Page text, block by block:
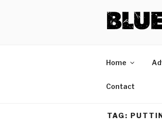
Home of Blues
Home
Contact
TAG: